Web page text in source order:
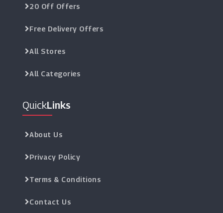
20 Off Offers
Free Delivery Offers
All Stores
All Categories
QuickLinks
About Us
Privacy Policy
Terms & Conditions
Contact Us